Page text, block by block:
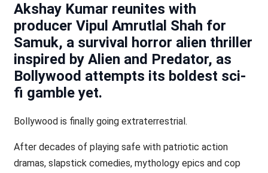
Akshay Kumar reunites with
producer Vipul Amrutlal Shah for
Samuk, a survival horror alien thriller
inspired by Alien and Predator, as
Bollywood attempts its boldest sci-
fi gamble yet.
Bollywood is finally going extraterrestrial.
After decades of playing safe with patriotic action
dramas, slapstick comedies, mythology epics and cop